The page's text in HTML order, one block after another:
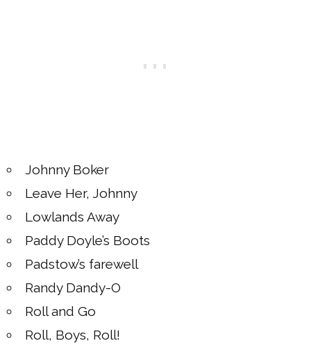
Johnny Boker
Leave Her, Johnny
Lowlands Away
Paddy Doyle’s Boots
Padstow’s farewell
Randy Dandy-O
Roll and Go
Roll, Boys, Roll!